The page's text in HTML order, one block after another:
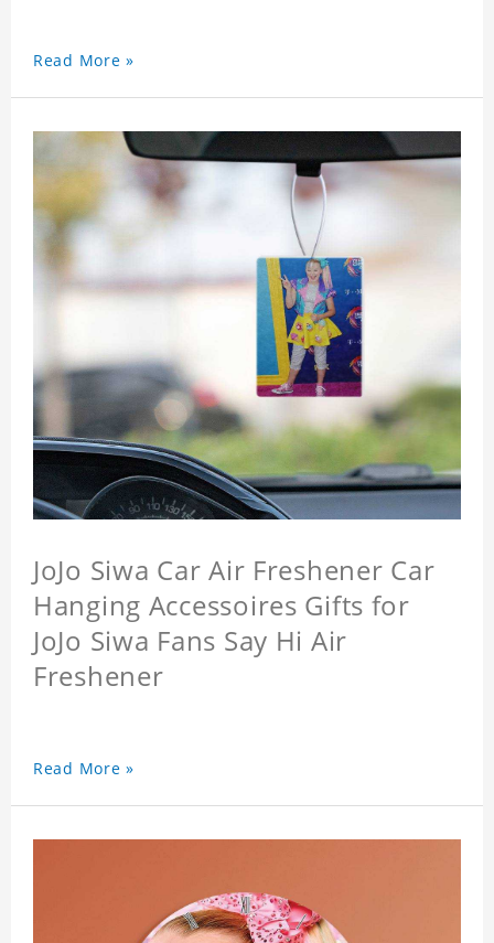
Read More »
JoJo Siwa Car Air Freshener Car
Hanging Accessoires Gifts for
JoJo Siwa Fans Say Hi Air
Freshener
Read More »